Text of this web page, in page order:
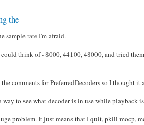
the
sample rate I'm afraid.
think of - 8000, 44100, 48000, and tried
comments for PreferredDecoders so I thought it
way to see what decoder is in use while playback
problem. It just means that I quit, pkill mocp,